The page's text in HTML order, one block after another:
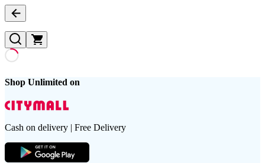
Shop Unlimited on
Cash on delivery | Free Delivery